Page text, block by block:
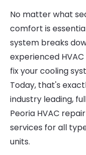
No matter what
comfort is
system breaks
experienced
fix your cooling
Today, that's
industry leading,
Peoria HVAC
services for all
units.